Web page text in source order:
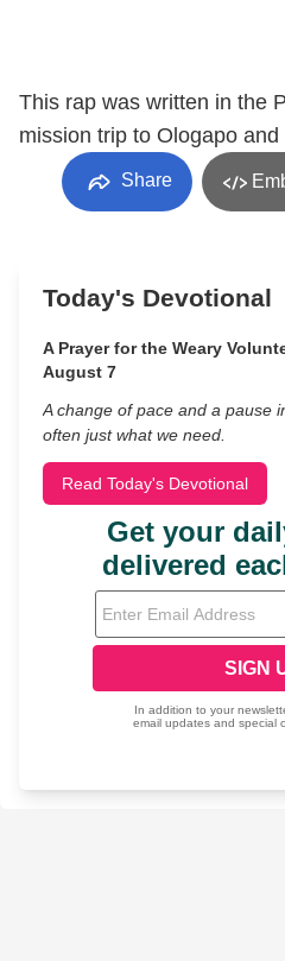
This rap was written in the
mission trip to Ologapo
Share
Today's Devotional
A Prayer for the Weary
August 7
A change of pace and a pause
often just what we need.
Read Today's Devotional